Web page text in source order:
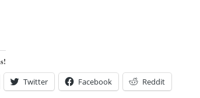
Twitter Facebook Reddit